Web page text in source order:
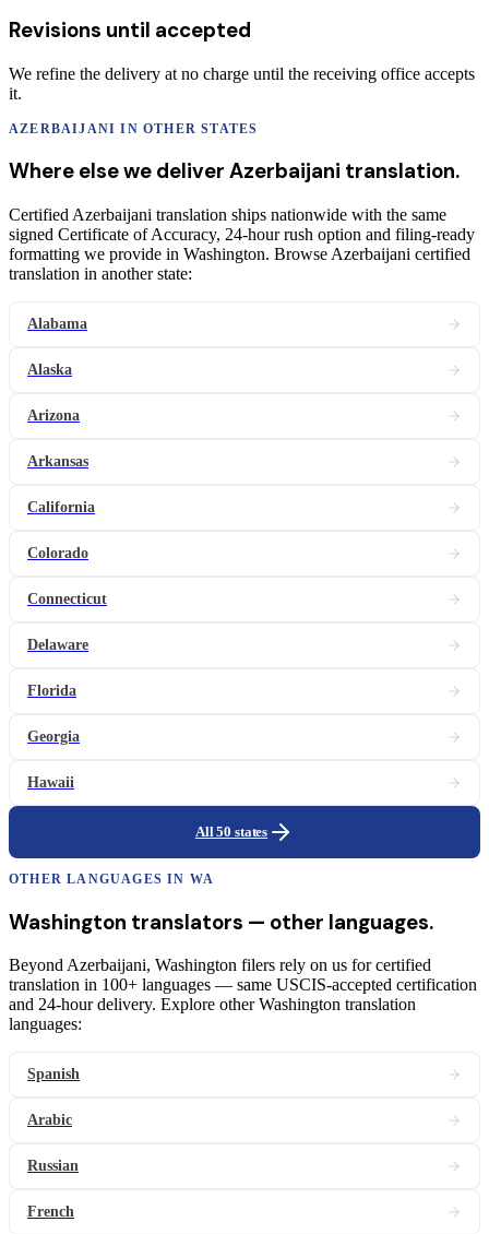
Revisions until accepted
We refine the delivery at no charge until the receiving office accepts
it.
AZERBAIJANI IN OTHER STATES
Where else we deliver Azerbaijani translation.
Certified Azerbaijani translation ships nationwide with the same
signed Certificate of Accuracy, 24-hour rush option and filing-ready
formatting we provide in Washington. Browse Azerbaijani certified
translation in another state:
Alabama
Alaska
Arizona
Arkansas
California
Colorado
Connecticut
Delaware
Florida
Georgia
Hawaii
All 50 states
OTHER LANGUAGES IN WA
Washington translators — other languages.
Beyond Azerbaijani, Washington filers rely on us for certified
translation in 100+ languages — same USCIS-accepted certification
and 24-hour delivery. Explore other Washington translation
languages:
Spanish
Arabic
Russian
French